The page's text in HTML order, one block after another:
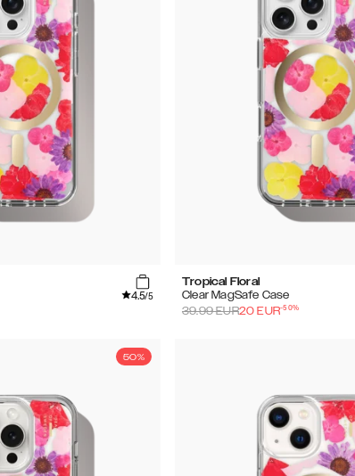
4.5/5
Tropical Floral
Clear MagSafe Case
39.99EUR20 EUR-50%
50%